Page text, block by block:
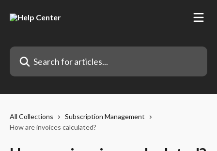
Search for articles...
All Collections
Subscription Management
How are invoices calculated?